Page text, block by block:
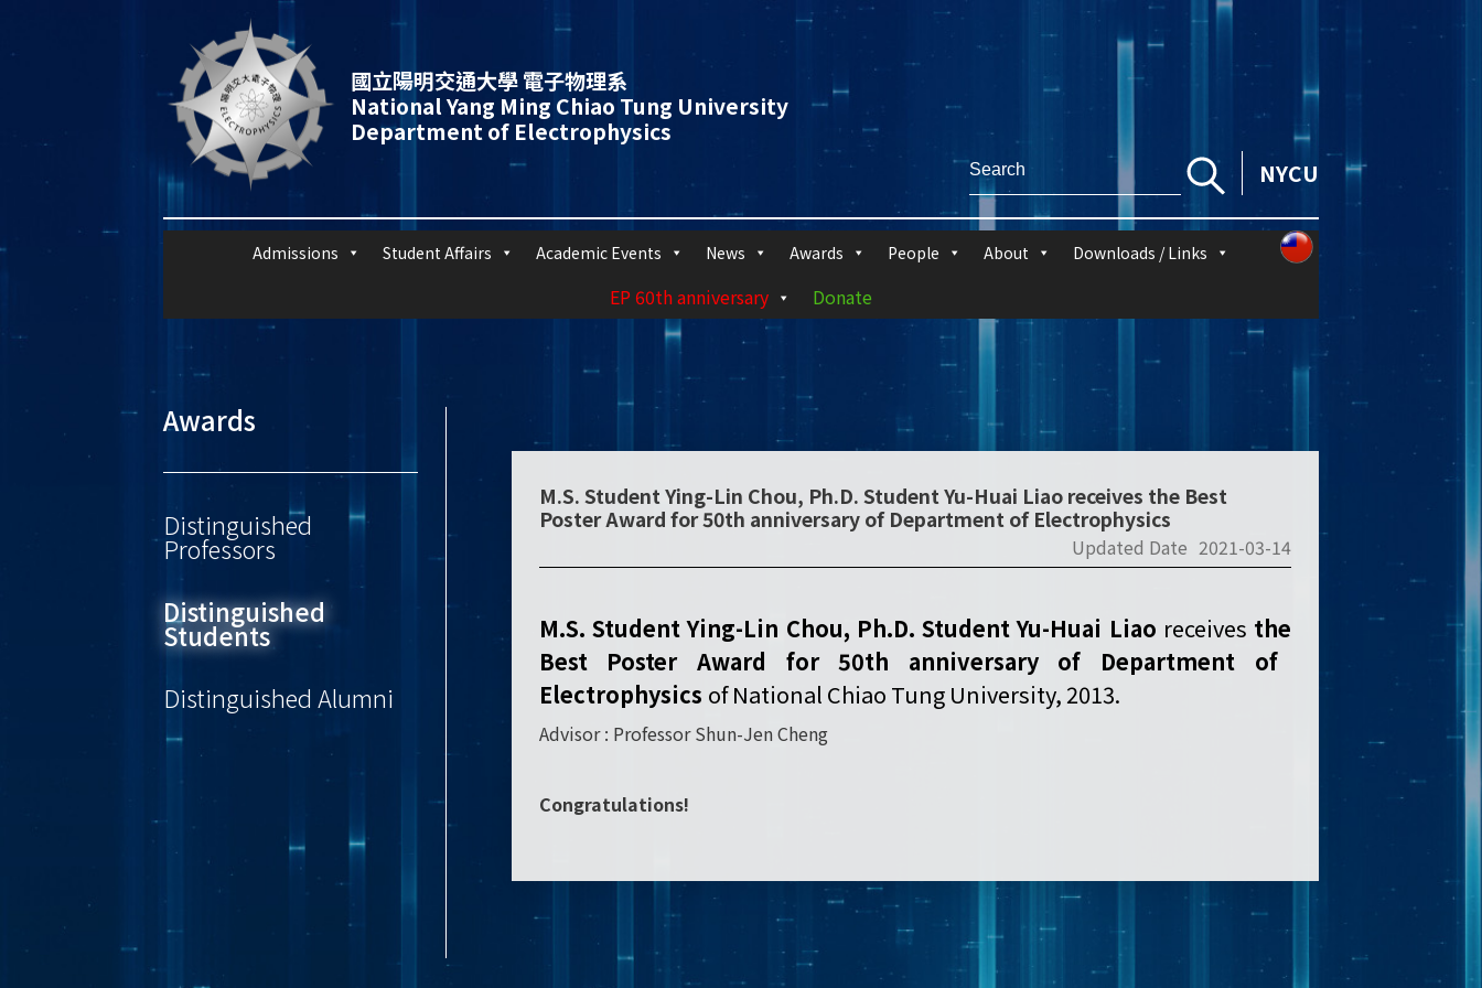
國立陽明交通大學 電子物理系
National Yang Ming Chiao Tung University
Department of Electrophysics
NYCU
Admissions Student Affairs Academic Events News Awards People About Downloads / Links
EP 60th anniversary Donate
Awards
Distinguished
Professors
Distinguished
Students
Distinguished Alumni
M.S. Student Ying-Lin Chou, Ph.D. Student Yu-Huai Liao receives the Best
Poster Award for 50th anniversary of Department of Electrophysics
Updated Date 2021-03-14
M.S. Student Ying-Lin Chou, Ph.D. Student Yu-Huai Liao receives the
Best Poster Award for 50th anniversary of Department of
Electrophysics of National Chiao Tung University, 2013.
Advisor : Professor Shun-Jen Cheng
Congratulations!